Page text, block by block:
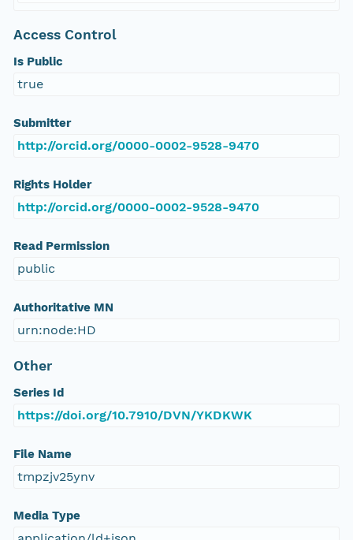
Access Control
Is Public
true
Submitter
http://orcid.org/0000-0002-9528-9470
Rights Holder
http://orcid.org/0000-0002-9528-9470
Read Permission
public
Authoritative MN
urn:node:HD
Other
Series Id
https://doi.org/10.7910/DVN/YKDKWK
File Name
tmpzjv25ynv
Media Type